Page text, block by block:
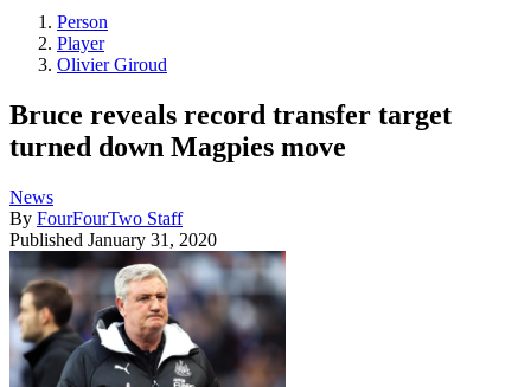
Person
Player
Olivier Giroud
Bruce reveals record transfer target
turned down Magpies move
News
By FourFourTwo Staff
Published January 31, 2020